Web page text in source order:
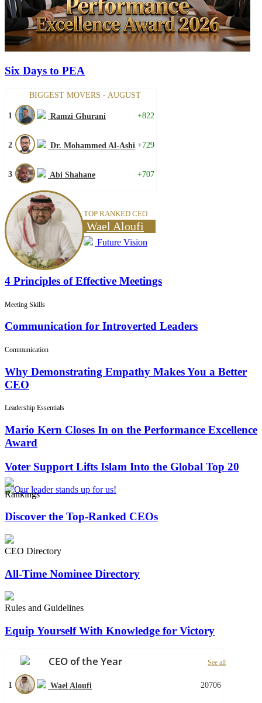
Six Days to PEA
BIGGEST MOVERS - AUGUST
1 Ramzi Ghurani +822
2 Dr. Mohammed Al-Ashi +729
3 Abi Shahane +707
TOP RANKED CEO
Wael Aloufi
Future Vision
4 Principles of Effective Meetings
Meeting Skills
Communication for Introverted Leaders
Communication
Why Demonstrating Empathy Makes You a Better
CEO
Leadership Essentials
Mario Kern Closes In on the Performance Excellence
Award
Voter Support Lifts Islam Into the Global Top 20
Rankings
Discover the Top-Ranked CEOs
CEO Directory
All-Time Nominee Directory
Rules and Guidelines
Equip Yourself With Knowledge for Victory
CEO of the Year See all
1 Wael Aloufi 20706